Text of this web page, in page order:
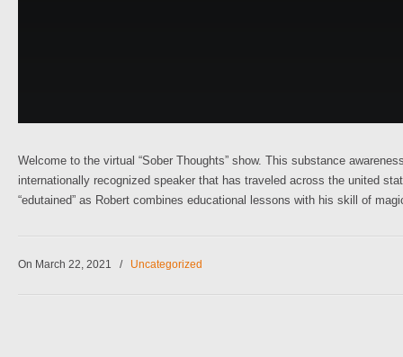
Welcome to the virtual “Sober Thoughts” show. This substance
internationally recognized speaker that has traveled across the united
“edutained” as Robert combines educational lessons with his skill of
On March 22, 2021 / Uncategorized